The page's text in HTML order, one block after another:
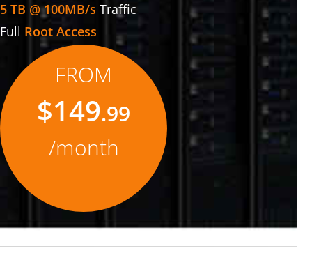
5 TB @ 100MB/s Traffic
Full Root Access
FROM
$149.99
/month